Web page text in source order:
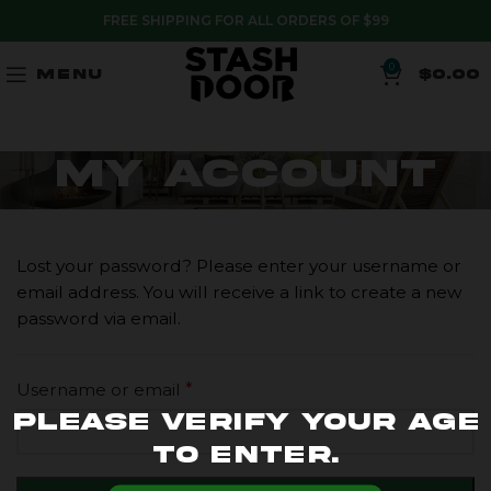
FREE SHIPPING FOR ALL ORDERS OF $99
MENU 0 $0.00
My account
Lost your password? Please enter your username or
email address. You will receive a link to create a new
password via email.
Username or email *
Please verify your age
to enter.